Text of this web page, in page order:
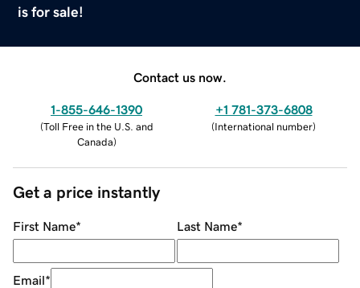
is for sale!
Contact us now.
1-855-646-1390
(Toll Free in the U.S. and
Canada)
+1 781-373-6808
(International number)
Get a price instantly
First Name* Last Name*
Email*